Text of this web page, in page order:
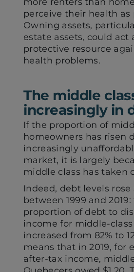
perceive their health as
Owning assets,
estate assets, could act
protective resource
health problems.
The middle
increasingly in
If the proportion of
homeowners has risen
increasingly
market, it is largely
middle class has taken
Indeed, debt levels rose
between 1999 and 2019:
proportion of debt to
income for middle-
increased from 82% to
means that in 2019, for
after-tax income,